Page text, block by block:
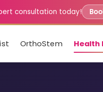
consultation today!
OrthoStem Health